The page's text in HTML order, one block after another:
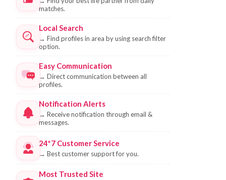
matches.
Local Search
→ Find profiles in area by using search filter
option.
Easy Communication
→ Direct communication between all
profiles.
Notification Alerts
→ Receive notification through email &
messages.
24*7 Customer Service
→ Best customer support for you.
Most Trusted Site